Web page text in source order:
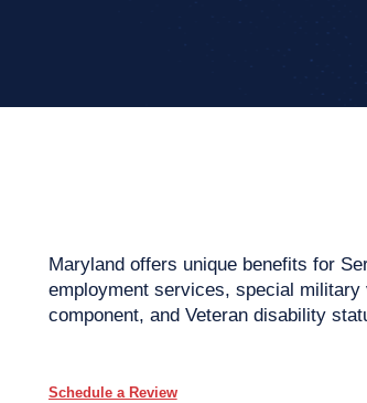
Maryland offers unique benefits for
employment services, special
component, and Veteran disability
Schedule a Review